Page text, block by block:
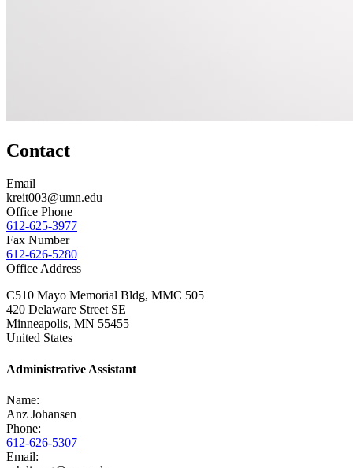
Contact
Email
kreit003@umn.edu
Office Phone
612-625-3977
Fax Number
612-626-5280
Office Address
C510 Mayo Memorial Bldg, MMC 505
420 Delaware Street SE
Minneapolis, MN 55455
United States
Administrative Assistant
Name:
Anz Johansen
Phone:
612-626-5307
Email: